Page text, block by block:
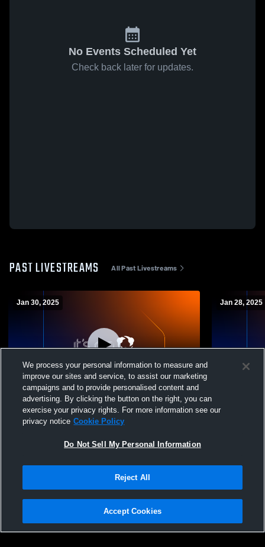
No Events Scheduled Yet
Check back later for updates.
PAST LIVESTREAMS All Past Livestreams
Jan 30, 2025
Lamar vs Starkville Academy Boys Soccer
Jan 28, 2025
Lamar vs
Privacy Policy |Terms & Conditions |Software License Agreement |Do
Not Sell My Personal Information |Cookies |Security
We process your personal information to measure and
improve our sites and service, to assist our marketing
campaigns and to provide personalised content and
advertising. By clicking the button on the right, you can
exercise your privacy rights. For more information see our
privacy notice Cookie Policy
Do Not Sell My Personal Information
Reject All
Accept Cookies